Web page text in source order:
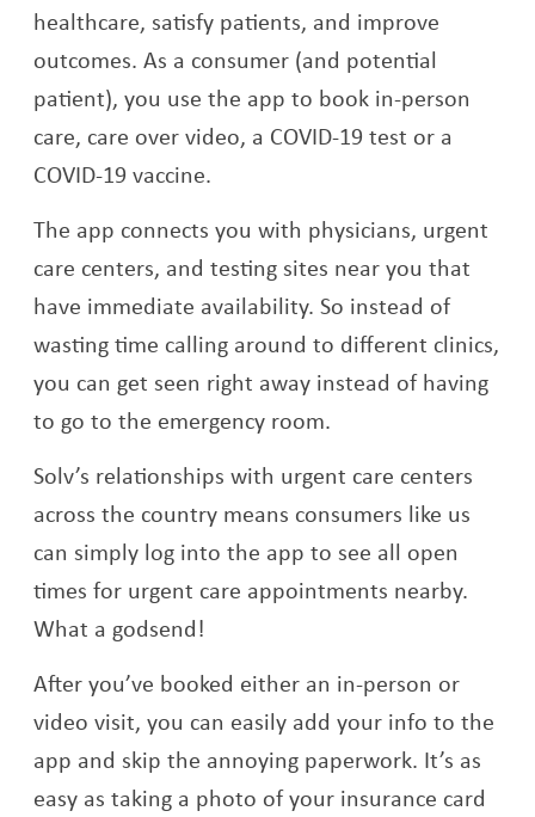
healthcare, satisfy patients, and improve
outcomes. As a consumer (and potential
patient), you use the app to book in-person
care, care over video, a COVID-19 test or a
COVID-19 vaccine.
The app connects you with physicians, urgent
care centers, and testing sites near you that
have immediate availability. So instead of
wasting time calling around to different clinics,
you can get seen right away instead of having
to go to the emergency room.
Solv’s relationships with urgent care centers
across the country means consumers like us
can simply log into the app to see all open
times for urgent care appointments nearby.
What a godsend!
After you’ve booked either an in-person or
video visit, you can easily add your info to the
app and skip the annoying paperwork. It’s as
easy as taking a photo of your insurance card